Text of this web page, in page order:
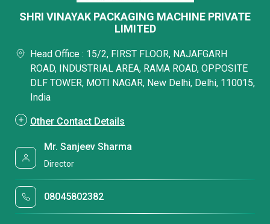
SHRI VINAYAK PACKAGING MACHINE PRIVATE
LIMITED
Head Office : 15/2, FIRST FLOOR, NAJAFGARH
ROAD, INDUSTRIAL AREA, RAMA ROAD, OPPOSITE
DLF TOWER, MOTI NAGAR, New Delhi, Delhi, 110015,
India
Other Contact Details
Mr. Sanjeev Sharma
Director
08045802382